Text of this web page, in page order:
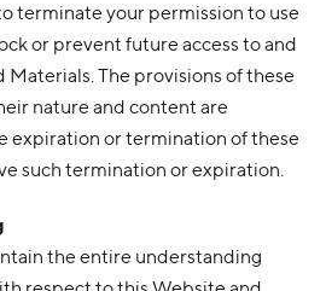
terminate your permission to use
or prevent future access to and
Materials. The provisions of these
nature and content are
expiration or termination of these
such termination or expiration.
the entire understanding